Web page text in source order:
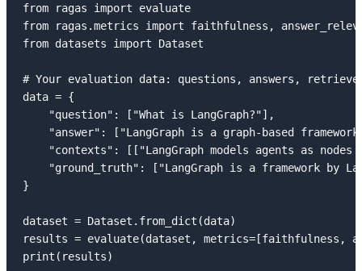
from ragas import evaluate
from ragas.metrics import faithfulness,
from datasets import Dataset
# Your evaluation data: questions, answers,
data = {
    "question": ["What is LangGraph?"],
"answer": ["LangGraph is a graph-based
"contexts": [["LangGraph models agents as nodes
"ground_truth": ["LangGraph is a framework by
}
dataset = Dataset.from_dict(data)
results = evaluate(dataset, metrics=[faithfulness,
print(results)